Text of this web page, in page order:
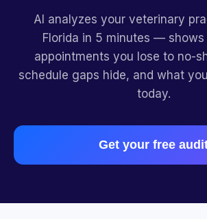
AI analyzes your veterinary
Florida in 5 minutes —
appointments you lose to no-
schedule gaps hide, and what
today.
Get your free